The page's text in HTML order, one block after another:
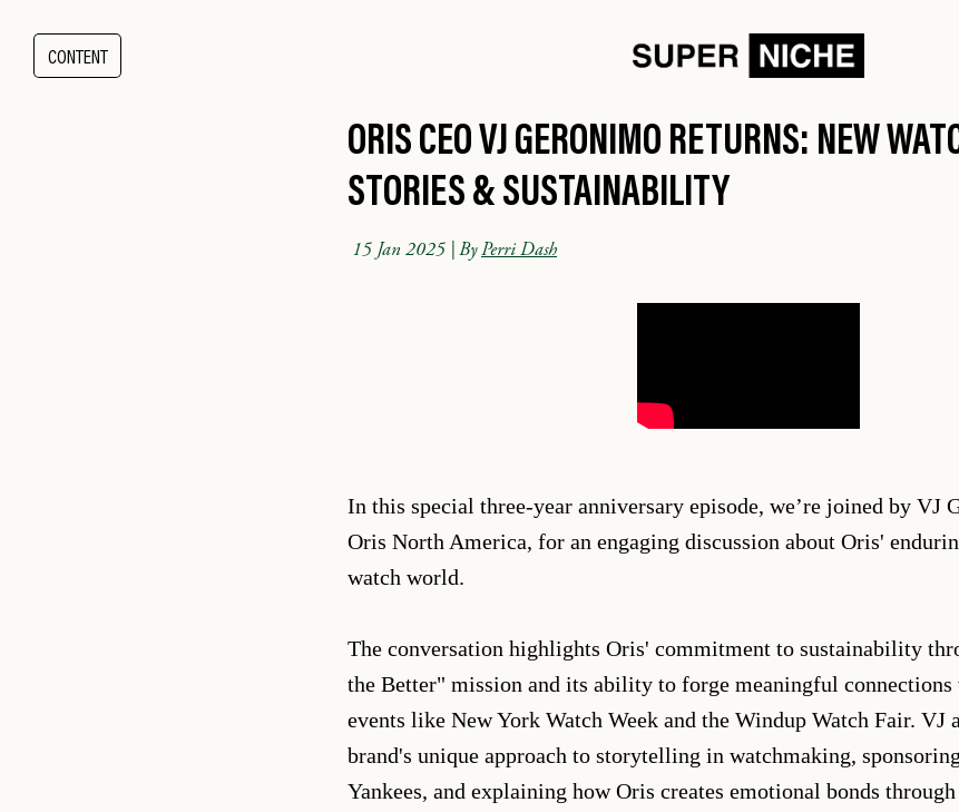
CONTENT
ORIS CEO VJ GERONIMO RETURNS: NEW
STORIES & SUSTAINABILITY
15 Jan 2025 | ByPerri Dash
In this special three-year anniversary episode, we’re joined by VJ
Oris North America, for an engaging discussion about Oris'
watch world.
The conversation highlights Oris' commitment to sustainability
the Better" mission and its ability to forge meaningful
events like New York Watch Week and the Windup Watch Fair. VJ
brand's unique approach to storytelling in watchmaking,
Yankees, and explaining how Oris creates emotional bonds